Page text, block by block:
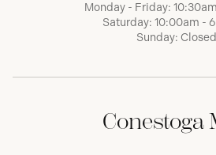
Monday - Friday:
Saturday: 10:00am -
Sunday: Closed
Conestoga